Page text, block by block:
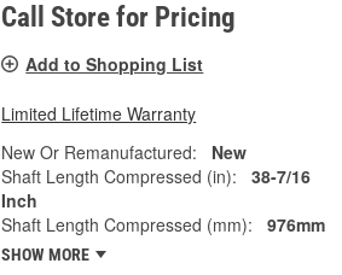
Call Store for Pricing
Add to Shopping List
Limited Lifetime Warranty
New Or Remanufactured:
New
Shaft Length Compressed (in):
38-7/16
Inch
Shaft Length Compressed (mm):
976mm
SHOW MORE